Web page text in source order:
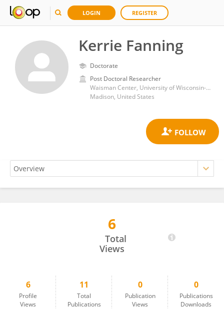
LOGIN REGISTER
Kerrie Fanning
Doctorate
Post Doctoral Researcher
Waisman Center, University of Wisconsin-Madison
Madison, United States
6
Total
Views
6
Profile
Views
11
Total
Publications
0
Publication
Views
0
Publications
Downloads